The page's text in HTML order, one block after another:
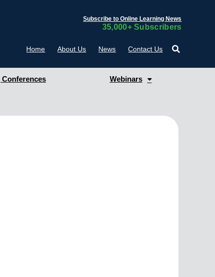
Subscribe to Online Learning News
35,000+ Subscribers
Home About Us News Contact Us
Webinars